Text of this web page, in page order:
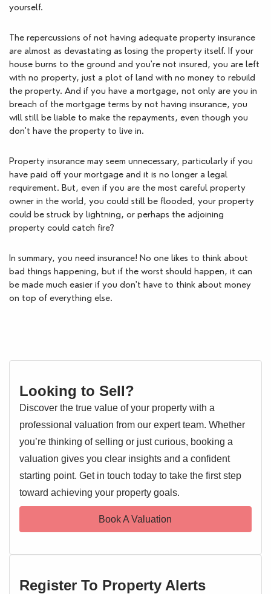
yourself.
The repercussions of not having adequate property insurance
are almost as devastating as losing the property itself. If your
house burns to the ground and you're not insured, you are left
with no property, just a plot of land with no money to rebuild
the property. And if you have a mortgage, not only are you in
breach of the mortgage terms by not having insurance, you
will still be liable to make the repayments, even though you
don't have the property to live in.
Property insurance may seem unnecessary, particularly if you
have paid off your mortgage and it is no longer a legal
requirement. But, even if you are the most careful property
owner in the world, you could still be flooded, your property
could be struck by lightning, or perhaps the adjoining
property could catch fire?
In summary, you need insurance! No one likes to think about
bad things happening, but if the worst should happen, it can
be made much easier if you don't have to think about money
on top of everything else.
Looking to Sell?
Discover the true value of your property with a
professional valuation from our expert team. Whether
you’re thinking of selling or just curious, booking a
valuation gives you clear insights and a confident
starting point. Get in touch today to take the first step
toward achieving your property goals.
Book A Valuation
Register To Property Alerts